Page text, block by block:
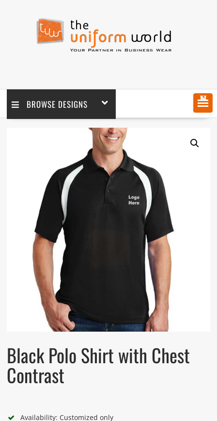
BROWSE DESIGNS MENU
Black Polo Shirt with Chest
Contrast
Availability: Customized only